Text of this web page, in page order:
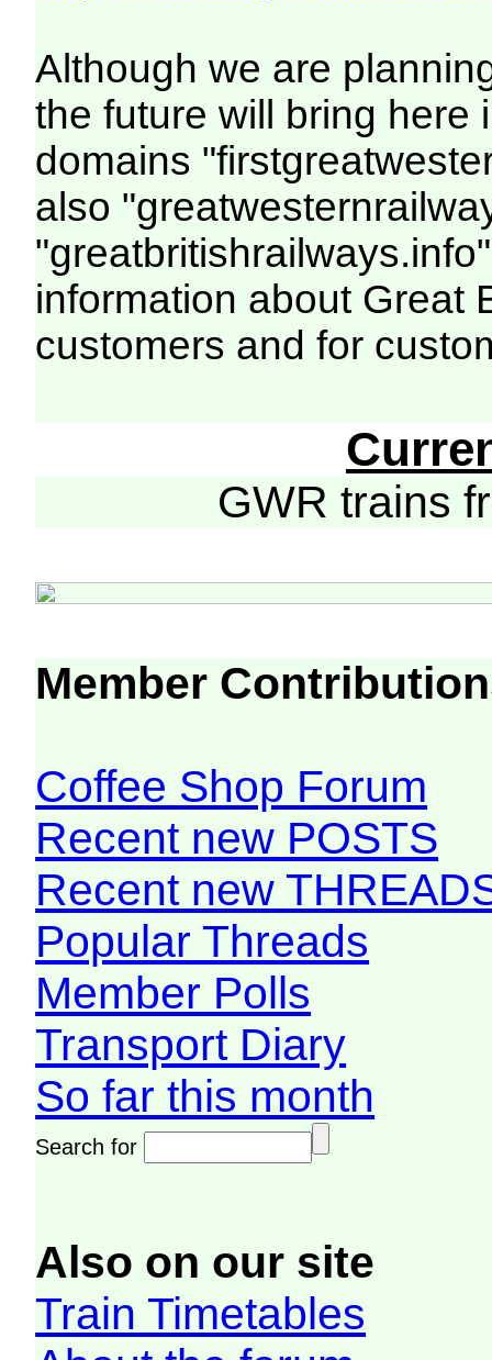
Although we are
the future will bring here
domains
also
information about Great
customers and for
GWR trains
Member
Coffee Shop Forum
Recent new POSTS
Recent new
Popular Threads
Member Polls
Transport Diary
So far this month
Search for
Also on our site
Train Timetables